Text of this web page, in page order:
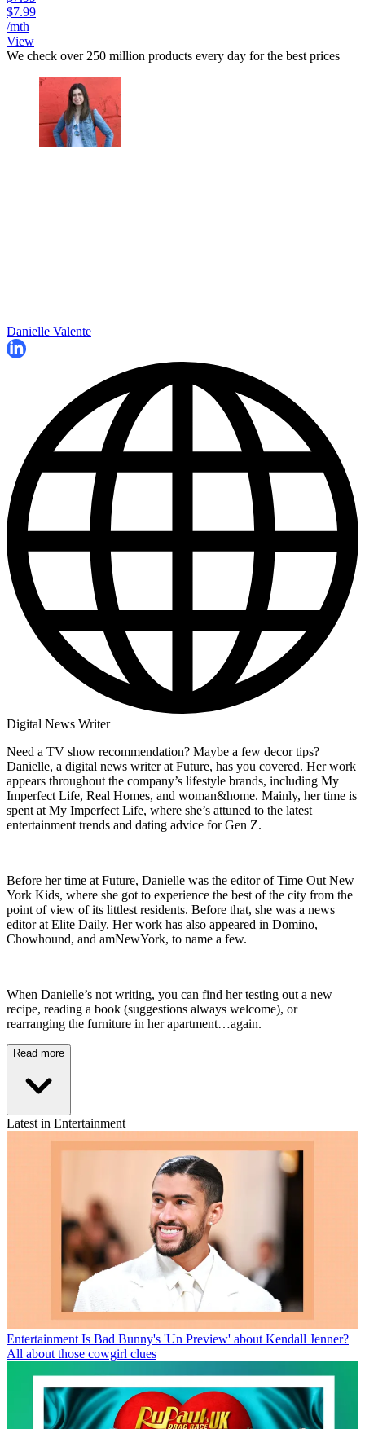
$7.99
/mth
View
We check over 250 million products every day for the best prices
Danielle Valente
Digital News Writer
Need a TV show recommendation? Maybe a few decor tips?
Danielle, a digital news writer at Future, has you covered. Her work
appears throughout the company’s lifestyle brands, including My
Imperfect Life, Real Homes, and woman&home. Mainly, her time is
spent at My Imperfect Life, where she’s attuned to the latest
entertainment trends and dating advice for Gen Z.
Before her time at Future, Danielle was the editor of Time Out New
York Kids, where she got to experience the best of the city from the
point of view of its littlest residents. Before that, she was a news
editor at Elite Daily. Her work has also appeared in Domino,
Chowhound, and amNewYork, to name a few.
When Danielle’s not writing, you can find her testing out a new
recipe, reading a book (suggestions always welcome), or
rearranging the furniture in her apartment…again.
Read more
Latest in Entertainment
Entertainment Is Bad Bunny's 'Un Preview' about Kendall Jenner?
All about those cowgirl clues